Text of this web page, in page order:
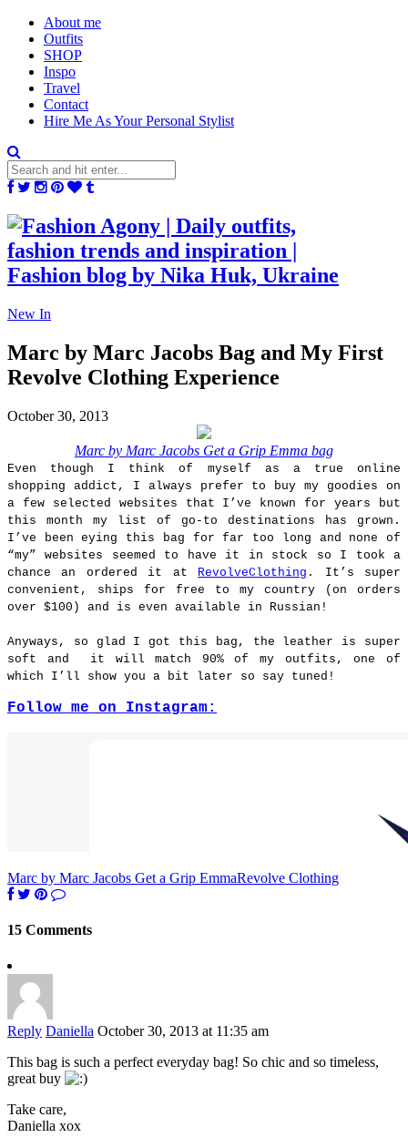
About me
Outfits
SHOP
Inspo
Travel
Contact
Hire Me As Your Personal Stylist
New In
Marc by Marc Jacobs Bag and My First
Revolve Clothing Experience
October 30, 2013
Marc by Marc Jacobs Get a Grip Emma bag
Even though I think of myself as a true online
shopping addict, I always prefer to buy my goodies on
a few selected websites that I’ve known for years but
this month my list of go-to destinations has grown.
I’ve been eying this bag for far too long and none of
“my” websites seemed to have it in stock so I took a
chance an ordered it at RevolveClothing . It’s super
convenient, ships for free to my country (on orders
over $100) and is even available in Russian!
Anyways, so glad I got this bag, the leather is super
soft and it will match 90% of my outfits, one of
which I’ll show you a bit later so say tuned!
Follow me on Instagram:
Marc by Marc Jacobs Get a Grip EmmaRevolve Clothing
15 Comments
Reply Daniella October 30, 2013 at 11:35 am
This bag is such a perfect everyday bag! So chic and so timeless,
great buy
Take care,
Daniella xox